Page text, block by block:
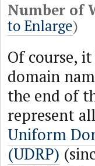
Number of
to Enlarge)
Of course,
domain
the end of
represent
Uniform
(UDRP)